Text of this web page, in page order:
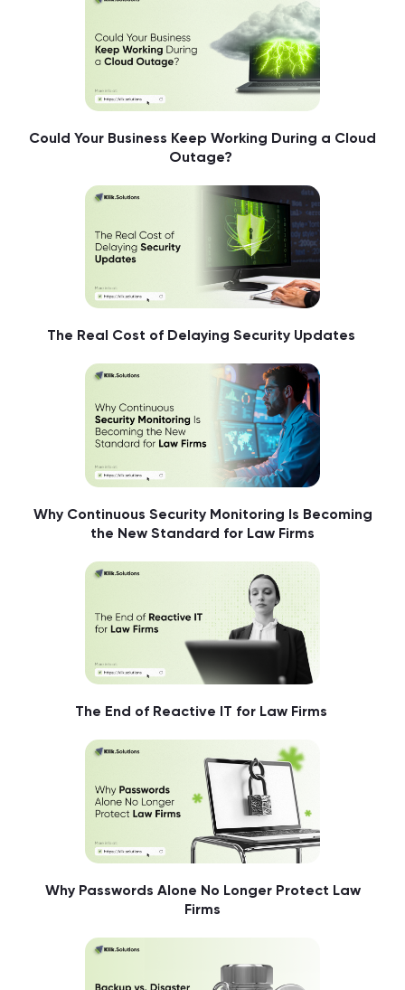
Could Your Business Keep Working During a Cloud
Outage?
The Real Cost of Delaying Security Updates
Why Continuous Security Monitoring Is Becoming
the New Standard for Law Firms
The End of Reactive IT for Law Firms
Why Passwords Alone No Longer Protect Law
Firms